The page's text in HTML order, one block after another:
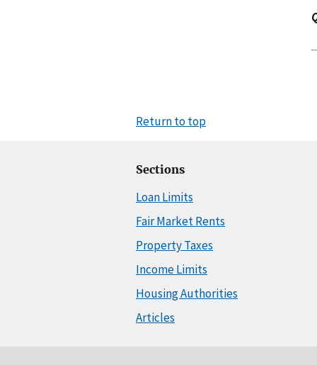
Return to top
Sections
Loan Limits
Fair Market Rents
Property Taxes
Income Limits
Housing Authorities
Articles